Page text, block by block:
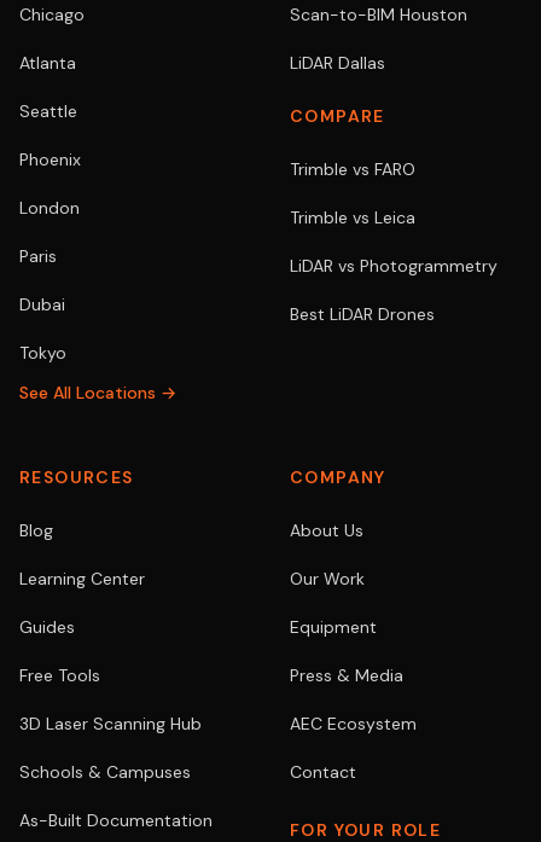
Chicago
Atlanta
Seattle
Phoenix
London
Paris
Dubai
Tokyo
See All Locations →
Scan-to-BIM Houston
LiDAR Dallas
COMPARE
Trimble vs FARO
Trimble vs Leica
LiDAR vs Photogrammetry
Best LiDAR Drones
RESOURCES
Blog
Learning Center
Guides
Free Tools
3D Laser Scanning Hub
Schools & Campuses
As-Built Documentation
COMPANY
About Us
Our Work
Equipment
Press & Media
AEC Ecosystem
Contact
FOR YOUR ROLE